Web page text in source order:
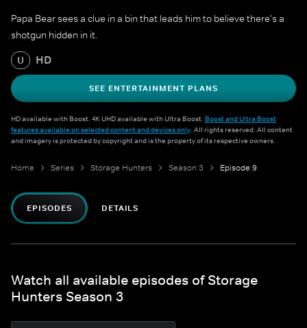
Papa Bear sees a clue in a bin that leads him to believe there's a
shotgun hidden in it.
U HD
SEE ENTERTAINMENT PLANS
HD available with Boost. 4K UHD available with Ultra Boost. Boost and Ultra Boost
features available on selected content and devices only. All rights reserved. All content
and imagery is protected by copyright and is the property of its respective owners.
Home Series Storage Hunters Season 3 Episode 9
EPISODES DETAILS
Watch all available episodes of Storage
Hunters Season 3